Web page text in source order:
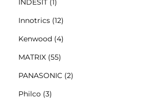
INDESIT (1)
Innotrics (12)
Kenwood (4)
MATRIX (55)
PANASONIC (2)
Philco (3)